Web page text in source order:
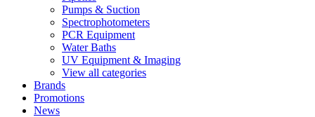
Pumps & Suction
Spectrophotometers
PCR Equipment
Water Baths
UV Equipment & Imaging
View all categories
Brands
Promotions
News